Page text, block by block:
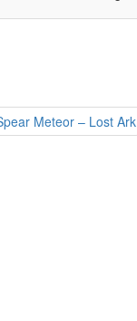
Meteor – Lost Ark